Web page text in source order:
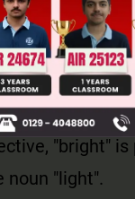
noun, but not
after
that is
"bright"
noun "light".